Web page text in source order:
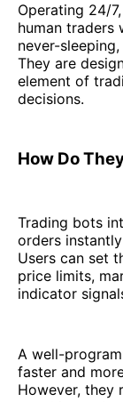
Operating 24/
human traders
never-
They are
element of
decisions.
How Do
Trading bots
orders
Users can set
price limits,
indicator
A well-
faster and
However, they